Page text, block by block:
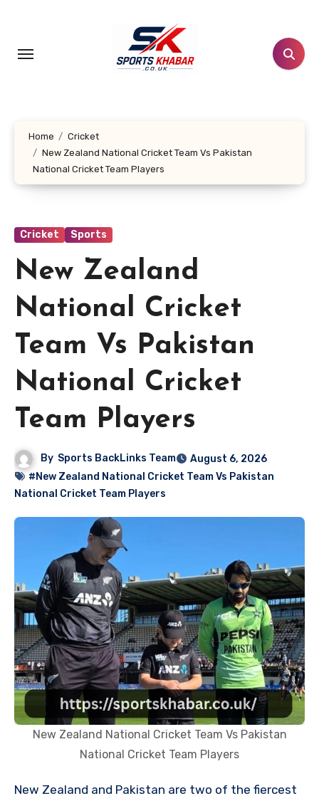
content
Home
Cricket
New Zealand National Cricket Team Vs Pakistan
National Cricket Team Players
Cricket Sports
New Zealand
National Cricket
Team Vs Pakistan
National Cricket
Team Players
By Sports BackLinks Team
August 6, 2026
#New Zealand National Cricket Team Vs Pakistan
National Cricket Team Players
New Zealand National Cricket Team Vs Pakistan
National Cricket Team Players
New Zealand and Pakistan are two of the fiercest